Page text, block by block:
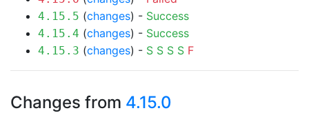
4.15.5 (changes) - Success
4.15.4 (changes) - Success
4.15.3 (changes) - S S S S F
Changes from 4.15.0